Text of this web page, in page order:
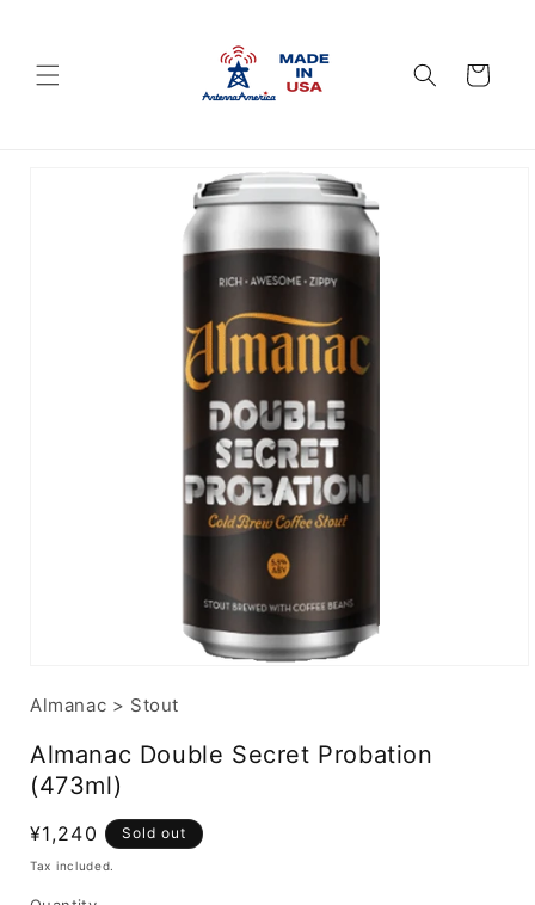
Cart
Almanac > Stout
Almanac Double Secret Probation
(473ml)
Regular
price
¥1,240 Sold out
Tax included.